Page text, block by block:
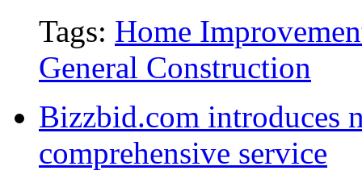
Tags: Home
General Construction
Bizzbid.com introduces
comprehensive service